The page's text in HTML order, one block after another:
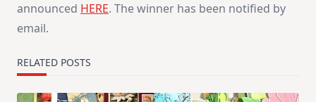
announced HERE. The winner has been notified by
email.
RELATED POSTS